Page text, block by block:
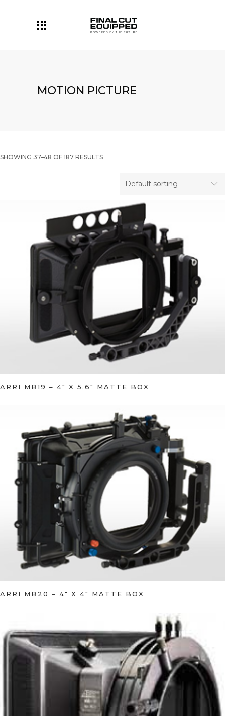
MOTION PICTURE
SHOWING 37–48 OF 187 RESULTS
Default sorting
ARRI MB19 – 4″ X 5.6″ MATTE BOX
ARRI MB20 – 4″ X 4″ MATTE BOX